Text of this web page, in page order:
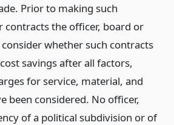
Prior to making such
contracts the officer, board or
whether such contracts
savings after all factors,
for service, material, and
been considered. No officer,
of a political subdivision or of